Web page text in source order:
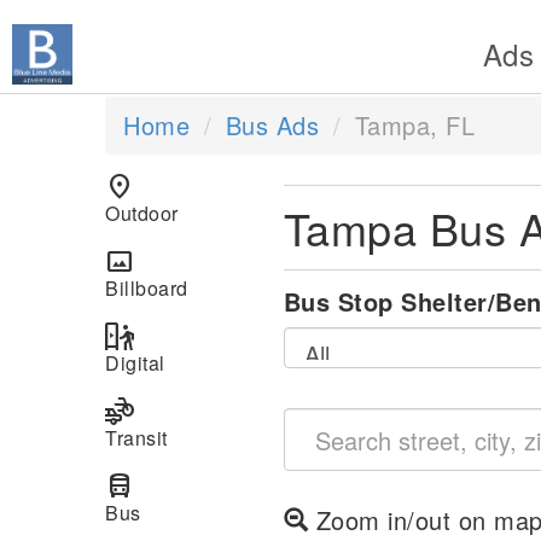
Ads
Home Bus Ads Tampa, FL
location_on
Outdoor
panorama
Billboard
digital_out_of_home
Digital
transportation
Transit
directions_bus
Bus
Tampa Bus
Bus Stop Shelter/
Zoom in/out on